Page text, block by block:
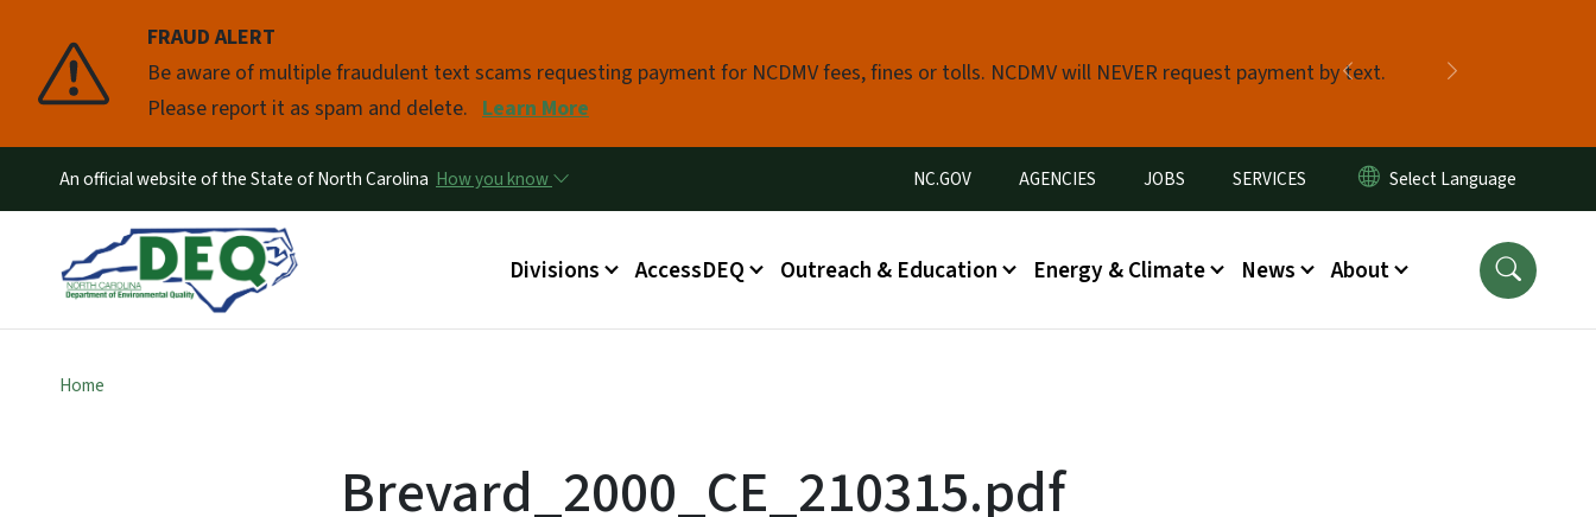
FRAUD ALERT
Be aware of multiple fraudulent text scams requesting payment for NCDMV fees, fines or tolls. NCDMV will NEVER request payment by text.
Please report it as spam and delete. Learn More
Previous
Pause
An official website of the State of North Carolina How you know Utility Menu
NC.GOV AGENCIES JOBS SERVICES
Main menu
Divisions AccessDEQ Outreach & Education Energy & Climate News About
Home
Brevard_2000_CE_210315.pdf